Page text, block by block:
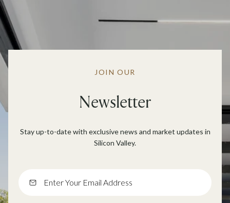
JOIN OUR
Newsletter
Stay up-to-date with exclusive news and market updates in
Silicon Valley.